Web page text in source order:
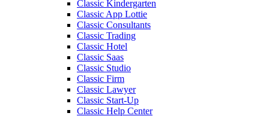
Classic Kindergarten
Classic App Lottie
Classic Consultants
Classic Trading
Classic Hotel
Classic Saas
Classic Studio
Classic Firm
Classic Lawyer
Classic Start-Up
Classic Help Center